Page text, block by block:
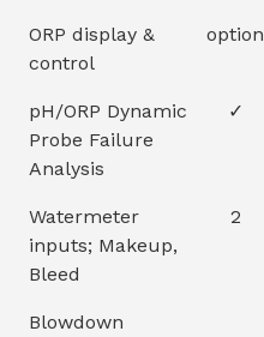
ORP display &
control
option
pH/ORP Dynamic
Probe Failure
Analysis
✓
Watermeter
inputs; Makeup,
Bleed
2
Blowdown